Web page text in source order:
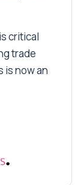
critical
trade
is now an